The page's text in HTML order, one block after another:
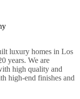
luxury homes in Los
years. We are
high quality and
high-end finishes and